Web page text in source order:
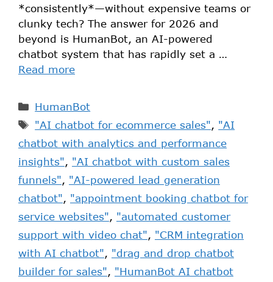
*consistently*—without expensive teams or
clunky tech? The answer for 2026 and
beyond is HumanBot, an AI-powered
chatbot system that has rapidly set a …
Read more
HumanBot
"AI chatbot for ecommerce sales", "AI
chatbot with analytics and performance
insights", "AI chatbot with custom sales
funnels", "AI-powered lead generation
chatbot", "appointment booking chatbot for
service websites", "automated customer
support with video chat", "CRM integration
with AI chatbot", "drag and drop chatbot
builder for sales", "HumanBot AI chatbot